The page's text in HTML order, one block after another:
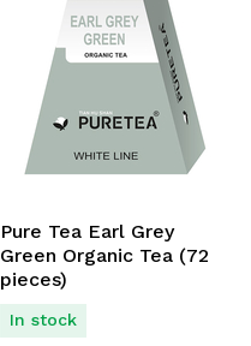
Pure Tea Earl Grey
Green Organic Tea (72
pieces)
In stock